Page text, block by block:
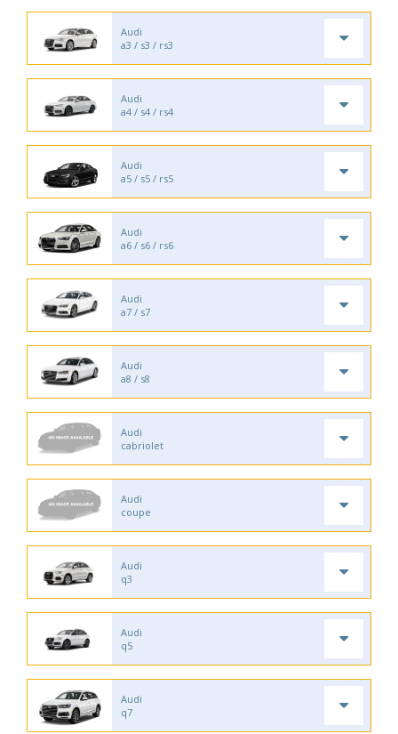
Audi
a3 / s3 / rs3
Audi
a4 / s4 / rs4
Audi
a5 / s5 / rs5
Audi
a6 / s6 / rs6
Audi
a7 / s7
Audi
a8 / s8
Audi
cabriolet
Audi
coupe
Audi
q3
Audi
q5
Audi
q7